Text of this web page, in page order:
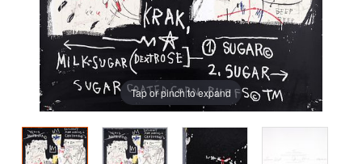
Tap or pinch to expand